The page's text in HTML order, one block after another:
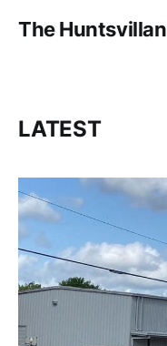
The Huntsvillan
LATEST